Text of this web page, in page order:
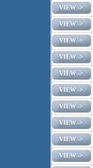
VIEW ->
VIEW ->
VIEW ->
VIEW ->
VIEW ->
VIEW ->
VIEW ->
VIEW ->
VIEW ->
VIEW ->